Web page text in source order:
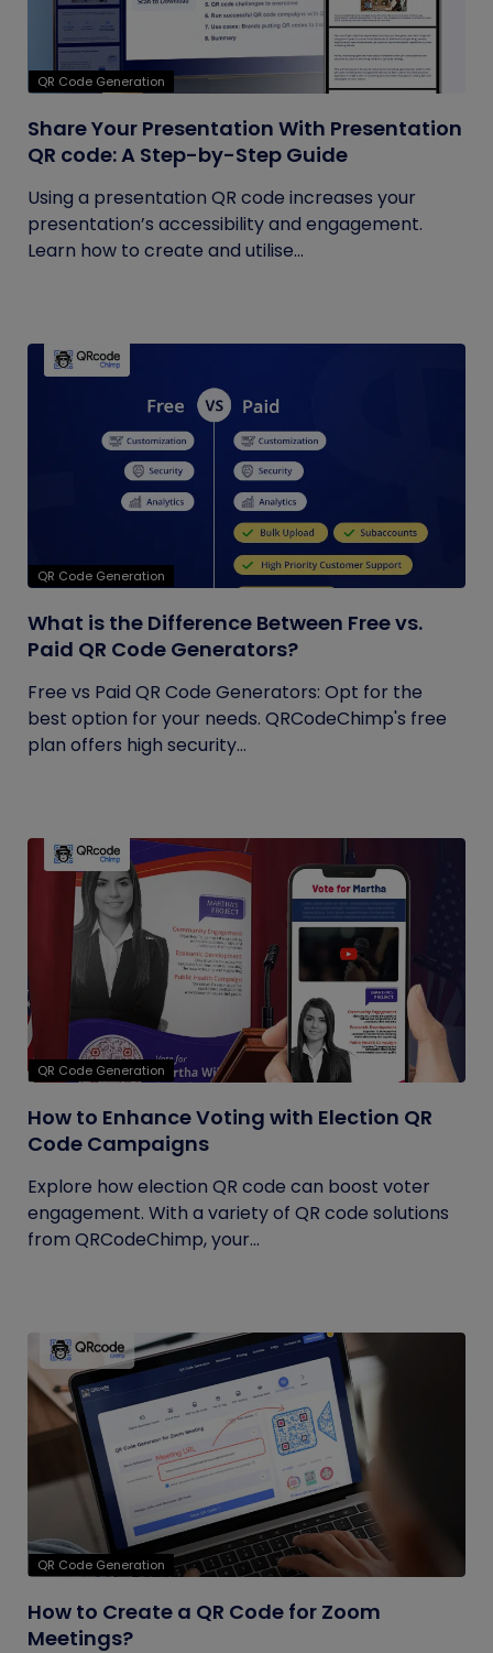
QR Code Generation
Share Your Presentation With Presentation
QR code: A Step-by-Step Guide
Using a presentation QR code increases your
presentation’s accessibility and engagement.
Learn how to create and utilise...
QR Code Generation
What is the Difference Between Free vs.
Paid QR Code Generators?
Free vs Paid QR Code Generators: Opt for the
best option for your needs. QRCodeChimp's free
plan offers high security...
QR Code Generation
How to Enhance Voting with Election QR
Code Campaigns
Explore how election QR code can boost voter
engagement. With a variety of QR code solutions
from QRCodeChimp, your...
QR Code Generation
How to Create a QR Code for Zoom
Meetings?